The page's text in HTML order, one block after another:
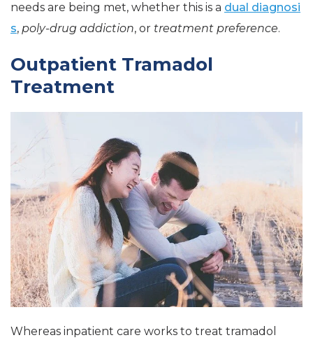
needs are being met, whether this is a dual diagnosi
s, poly-drug addiction, or treatment preference.
Outpatient Tramadol
Treatment
Whereas inpatient care works to treat tramadol